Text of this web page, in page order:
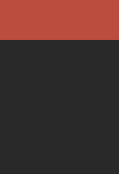
to